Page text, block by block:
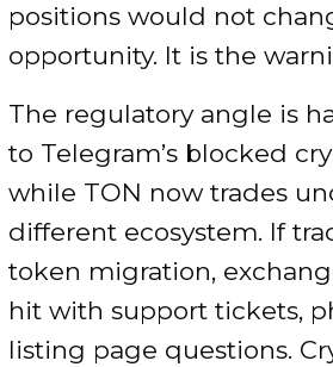
positions would not
opportunity. It is the
The regulatory angle is
to Telegram’s blocked
while TON now trades
different ecosystem. If
token migration,
hit with support tickets,
listing page questions.